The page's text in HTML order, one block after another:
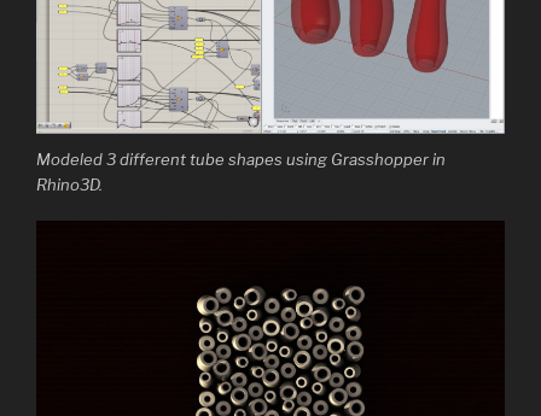
Modeled 3 different tube shapes using Grasshopper in
Rhino3D.